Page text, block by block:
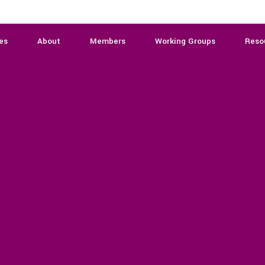
About Members Working Groups